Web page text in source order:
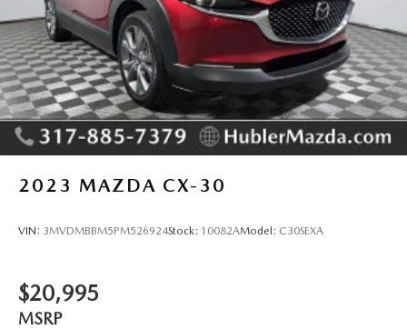
2023 MAZDA CX-30
VIN: 3MVDMBBM5PM526924Stock: 10082AModel: C30SEXA
$20,995
MSRP